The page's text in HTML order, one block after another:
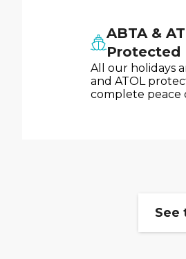
ABTA &
Protected
All our holidays
and ATOL
complete peace
See